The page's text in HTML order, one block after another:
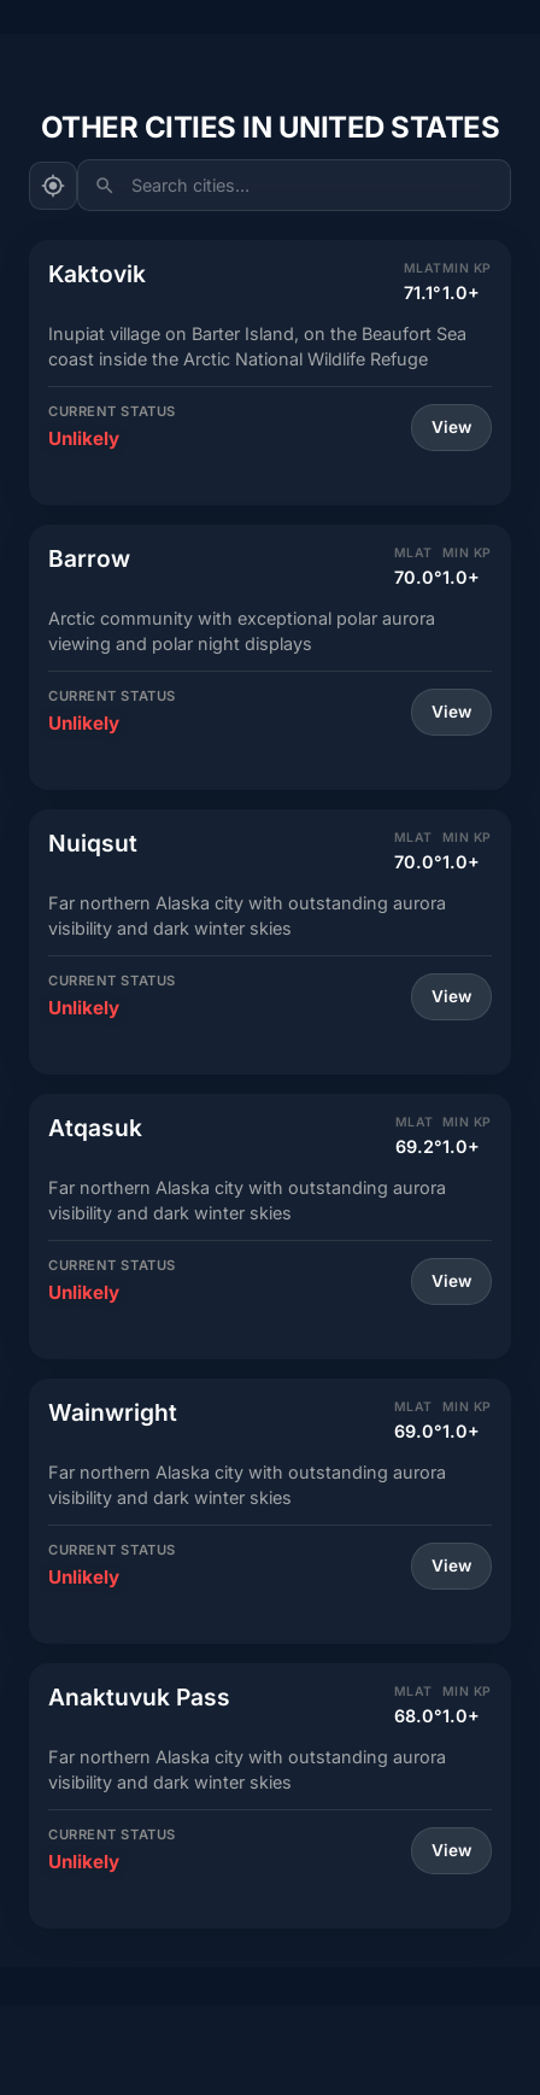
OTHER CITIES IN UNITED STATES
Search cities...
Kaktovik MLAT
71.1°
MIN KP
1.0+
Inupiat village on Barter Island, on the Beaufort Sea
coast inside the Arctic National Wildlife Refuge
CURRENT STATUS
Unlikely View
Barrow MLAT
70.0°
MIN KP
1.0+
Arctic community with exceptional polar aurora
viewing and polar night displays
CURRENT STATUS
Unlikely View
Nuiqsut MLAT
70.0°
MIN KP
1.0+
Far northern Alaska city with outstanding aurora
visibility and dark winter skies
CURRENT STATUS
Unlikely View
Atqasuk MLAT
69.2°
MIN KP
1.0+
Far northern Alaska city with outstanding aurora
visibility and dark winter skies
CURRENT STATUS
Unlikely View
Wainwright MLAT
69.0°
MIN KP
1.0+
Far northern Alaska city with outstanding aurora
visibility and dark winter skies
CURRENT STATUS
Unlikely View
Anaktuvuk Pass MLAT
68.0°
MIN KP
1.0+
Far northern Alaska city with outstanding aurora
visibility and dark winter skies
CURRENT STATUS
Unlikely View